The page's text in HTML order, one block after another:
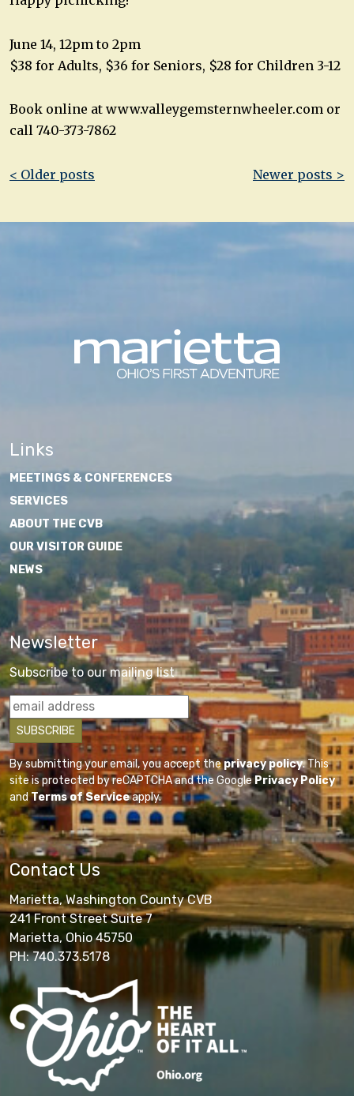
June 14, 12pm to 2pm
$38 for Adults, $36 for Seniors, $28 for Children 3-12
Book online at www.valleygemsternwheeler.com or
call 740-373-7862
Post
< Older posts Newer posts >
Links
MEETINGS & CONFERENCES
SERVICES
ABOUT THE CVB
OUR VISITOR GUIDE
NEWS
Newsletter
Subscribe to our mailing list
By submitting your email, you accept theprivacy policy. This
site is protected by reCAPTCHA and the GooglePrivacy Policy
andTerms of Serviceapply.
Contact Us
Marietta, Washington County CVB
241 Front Street Suite 7
Marietta, Ohio 45750
PH: 740.373.5178